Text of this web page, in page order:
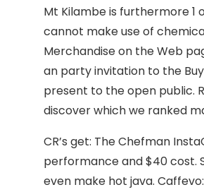
Mt Kilambe is furthermore 1
cannot make use of
Merchandise on the Web
an party invitation to the
present to the open public.
discover which we ranked
CR’s get: The Chefman
performance and $40 cost.
even make hot java.